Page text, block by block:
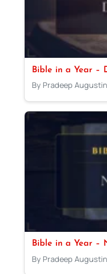
Bible in a Year –
By Pradeep
Bible in a Year –
By Pradeep